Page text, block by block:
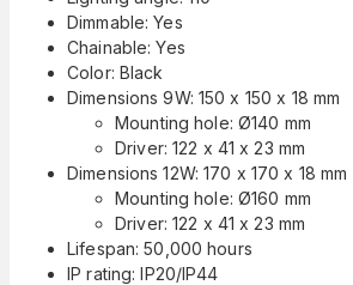
Dimmable: Yes
Chainable: Yes
Color: Black
Dimensions 9W: 150 x 150 x 18 mm
Mounting hole: Ø140 mm
Driver: 122 x 41 x 23 mm
Dimensions 12W: 170 x 170 x 18 mm
Mounting hole: Ø160 mm
Driver: 122 x 41 x 23 mm
Lifespan: 50,000 hours
IP rating: IP20/IP44